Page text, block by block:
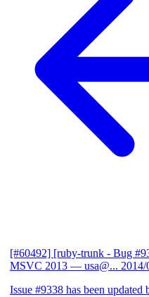
[#60492] [ruby-trunk - Bug
MSVC 2013 — usa@... 2014/
Issue #9338 has been